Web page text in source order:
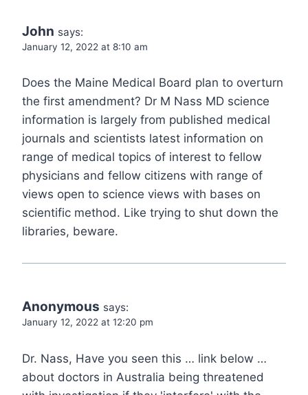
John says:
January 12, 2022 at 8:10 am
Does the Maine Medical Board plan to overturn
the first amendment? Dr M Nass MD science
information is largely from published medical
journals and scientists latest information on
range of medical topics of interest to fellow
physicians and fellow citizens with range of
views open to science views with bases on
scientific method. Like trying to shut down the
libraries, beware.
Anonymous says:
January 12, 2022 at 12:20 pm
Dr. Nass, Have you seen this … link below …
about doctors in Australia being threatened